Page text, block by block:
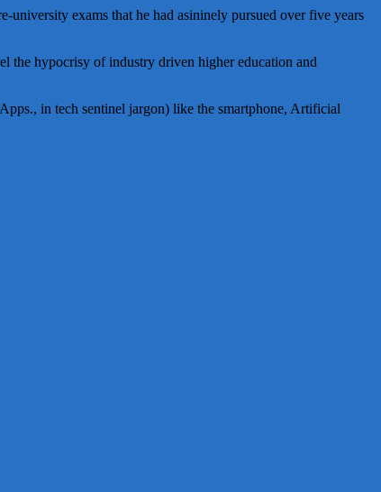
exams that he had asininely pursued over five years
the hypocrisy of industry driven higher education and
in tech sentinel jargon) like the smartphone, Artificial